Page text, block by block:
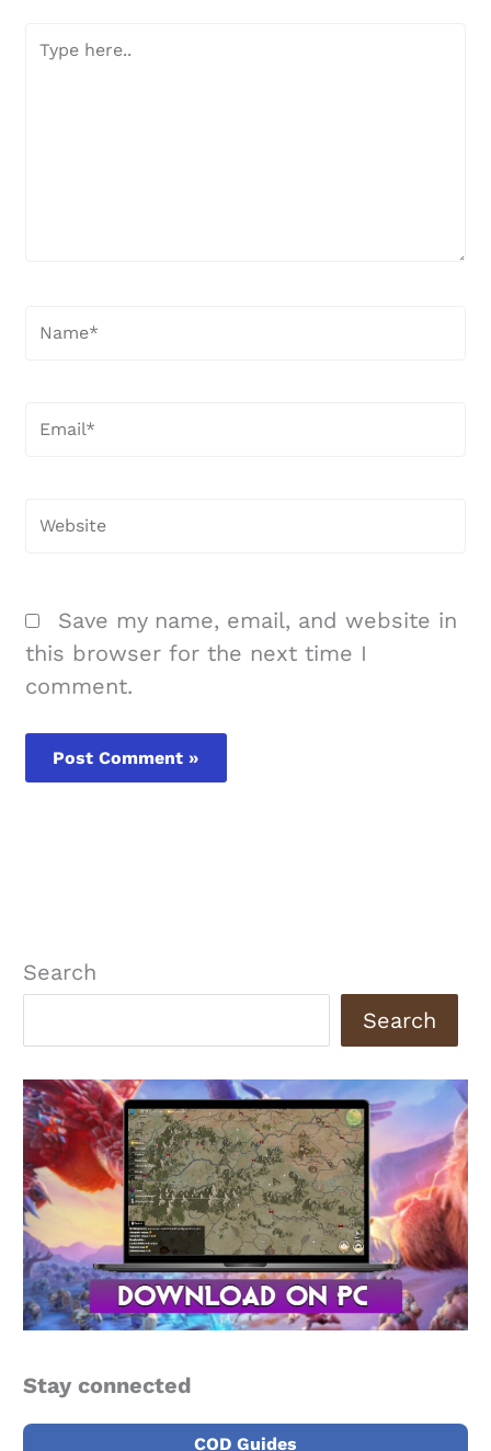
Type
Name*
Email*
Website
Save my name, email, and website in
this browser for the next time I
comment.
Search
Search
Stay connected
COD Guides